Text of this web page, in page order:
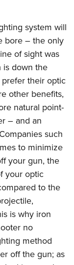
Scholarship
system will
bore – the only
of sight was
is down the
their optic
other benefits,
natural point-
– and an
such
to minimize
your gun, the
your optic
to the
is why iron
no
method
off the gun; as